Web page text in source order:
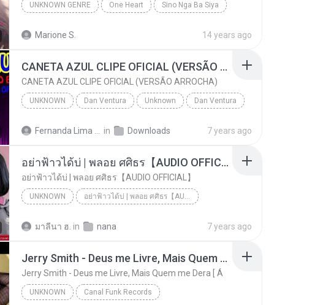
UNKNOWN GENRE One Heart Sino Nga Ba Siya
Marione S. 14 years ago
CANETA AZUL CLIPE OFICIAL (VERSÃO ARROCHA)
CANETA AZUL CLIPE OFICIAL (VERSÃO ARROCHA)
UNKNOWN Dan Ventura Unknown Dan Ventura
in Downloads 7 years ago
อย่าฟ้าวได้บ่ | พลอย ศศิธร【AUDIO OFFICIAL】
อย่าฟ้าวได้บ่ | พลอย ศศิธร【AUDIO OFFICIAL】
UNKNOWN อย่าฟ้าวได้บ่ | พลอย ศศิธร【AUDIO OFFICIAL】
มาลีนา ฮ. in nana 7 years ago
Jerry Smith - Deus me Livre, Mais Quem me Dera [ Á
Jerry Smith - Deus me Livre, Mais Quem me Dera [ Á
UNKNOWN Canal Funk Records